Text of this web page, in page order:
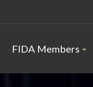
FIDA Members